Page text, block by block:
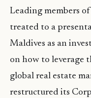
Leading members
treated to a
Maldives as an
on how to leverage
global real estate
restructured its